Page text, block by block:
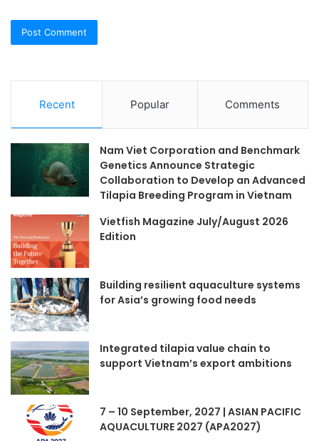
Recent Popular Comments
Nam Viet Corporation and Benchmark
Genetics Announce Strategic
Collaboration to Develop an Advanced
Tilapia Breeding Program in Vietnam
Vietfish Magazine July/August 2026
Edition
Building resilient aquaculture systems
for Asia’s growing food needs
Integrated tilapia value chain to
support Vietnam’s export ambitions
7 – 10 September, 2027 | ASIAN PACIFIC
AQUACULTURE 2027 (APA2027)